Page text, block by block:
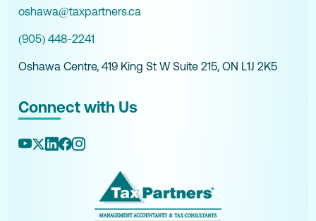
oshawa@taxpartners.ca
(905) 448-2241
Oshawa Centre, 419 King St W Suite 215, ON L1J 2K5
Connect with Us